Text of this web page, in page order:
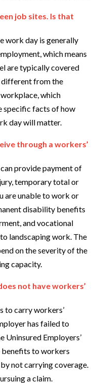
job sites. Is that
work day is generally
which means
are typically covered
different from the
which
specific facts of how
day will matter.
through a workers’
provide payment of
temporary total or
are unable to work or
disability benefits
and vocational
landscaping work. The
on the severity of the
capacity.
not have workers’
to carry workers’
has failed to
Uninsured Employers’
to workers
not carrying coverage.
a claim.